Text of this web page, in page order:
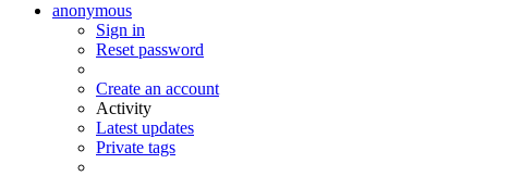
anonymous
Sign in
Reset password
Create an account
Activity
Latest updates
Private tags